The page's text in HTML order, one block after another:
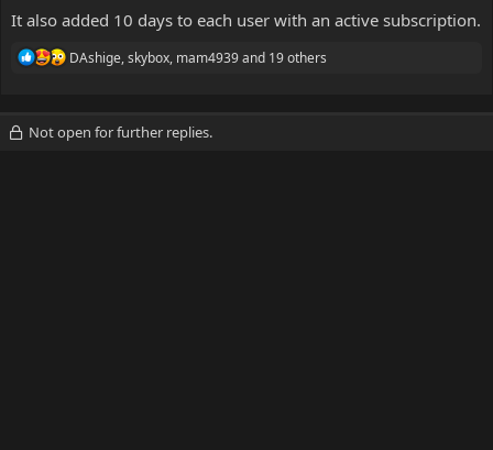
It also added 10 days to each user with an active subscription.
R
t
i
DAshige,skybox, mam4939and 19 others
Not open for further replies.